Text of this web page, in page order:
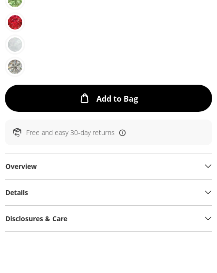
Add to BagThis Action will
Free and easy 30-day returns
Overview
Details
Disclosures & Care